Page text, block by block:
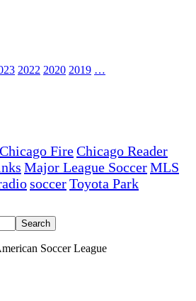
2022 2020 2019 …
Chicago FireChicago Reader
Major League SoccerMLS
soccerToyota Park
Search
Soccer League